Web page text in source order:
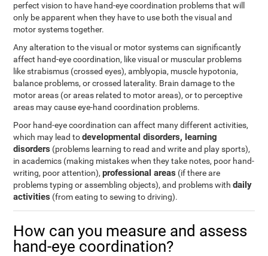
perfect vision to have hand-eye coordination problems that will
only be apparent when they have to use both the visual and
motor systems together.
Any alteration to the visual or motor systems can significantly
affect hand-eye coordination, like visual or muscular problems
like strabismus (crossed eyes), amblyopia, muscle hypotonia,
balance problems, or crossed laterality. Brain damage to the
motor areas (or areas related to motor areas), or to perceptive
areas may cause eye-hand coordination problems.
Poor hand-eye coordination can affect many different activities,
which may lead todevelopmental disorders, learning
disorders (problems learning to read and write and play sports),
in academics (making mistakes when they take notes, poor hand-
writing, poor attention),professional areas (if there are
problems typing or assembling objects), and problems withdaily
activities (from eating to sewing to driving).
How can you measure and assess
hand-eye coordination?